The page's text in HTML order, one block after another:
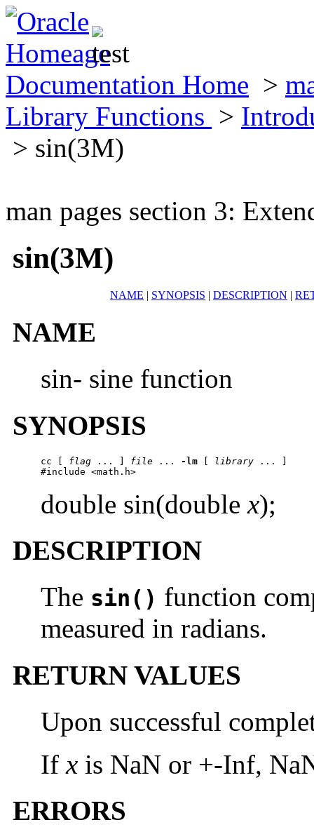
Documentation Home >
Library Functions >
> sin(3M)
man pages section 3:
sin(3M)
NAME | SYNOPSIS | DESCRIPTION |
NAME
sin- sine function
SYNOPSIS
cc [ flag ... ] file ... -lm library ... ]
#include <math.h>
double sin(doublex);
DESCRIPTION
The sin() function
measured in radians.
RETURN VALUES
Upon successful
Ifx is NaN or +-Inf,
ERRORS